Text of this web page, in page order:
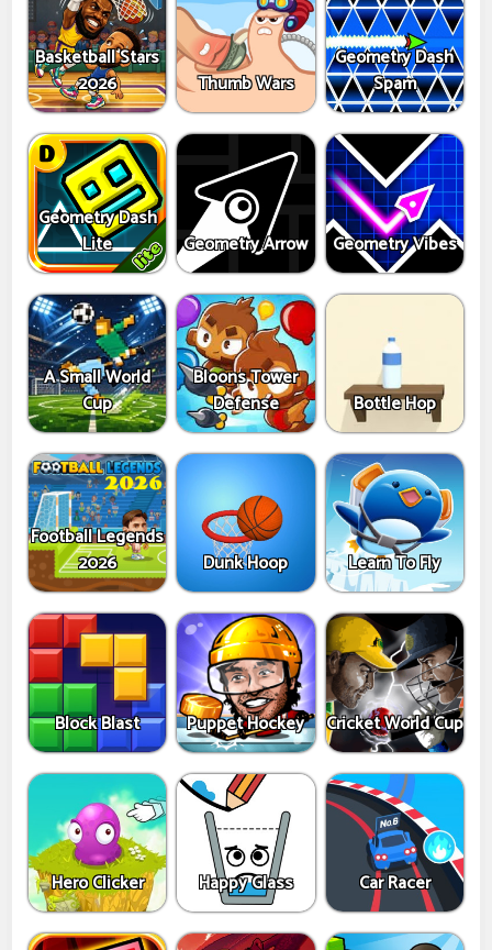
Basketball Stars
2026
Thumb Wars
Geometry Dash
Spam
Geometry Dash
Lite
Geometry Arrow Geometry Vibes
A Small World
Cup
Bloons Tower
Defense
Bottle Hop
Football Legends
2026
Dunk Hoop Learn To Fly
Block Blast Puppet Hockey Cricket World Cup
Hero Clicker Happy Glass Car Racer